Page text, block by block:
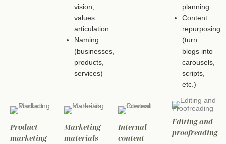
vision,
values
articulation
Naming
(businesses,
products,
services)
planning
Content
repurposing
(turn
blogs into
carousels,
scripts,
etc.)
Product
marketing
Marketing
materials
Internal
content
Editing and
proofreading